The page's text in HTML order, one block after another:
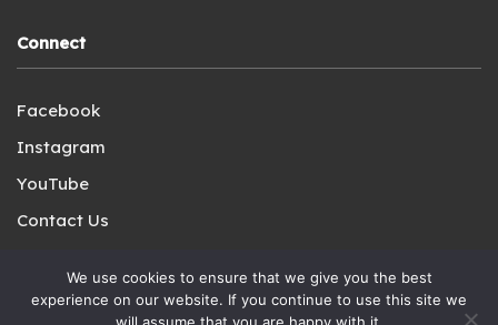
Connect
Facebook
Instagram
YouTube
Contact Us
We use cookies to ensure that we give you the best
experience on our website. If you continue to use this site we